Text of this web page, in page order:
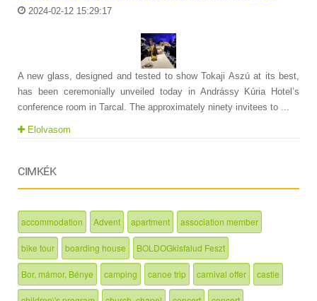
2024-02-12 15:29:17
A new glass, designed and tested to show Tokaji Aszú at its best,
has been ceremonially unveiled today in Andrássy Kúria Hotel’s
conference room in Tarcal. The approximately ninety invitees to ...
Elolvasom
CIMKÉK
accommodation Advent apartment association member
bike tour boarding house BOLDOGkisfalud Feszt
Bor, mámor, Bénye camping canoe trip carnival offer castle